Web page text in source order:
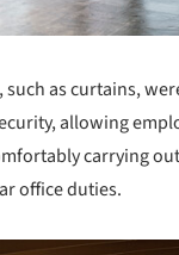
as curtains,
allowing
carrying
office duties.